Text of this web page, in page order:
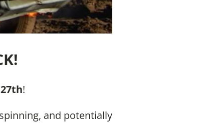
!
and potentially